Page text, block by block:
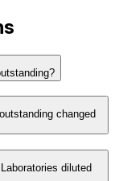
changed
diluted